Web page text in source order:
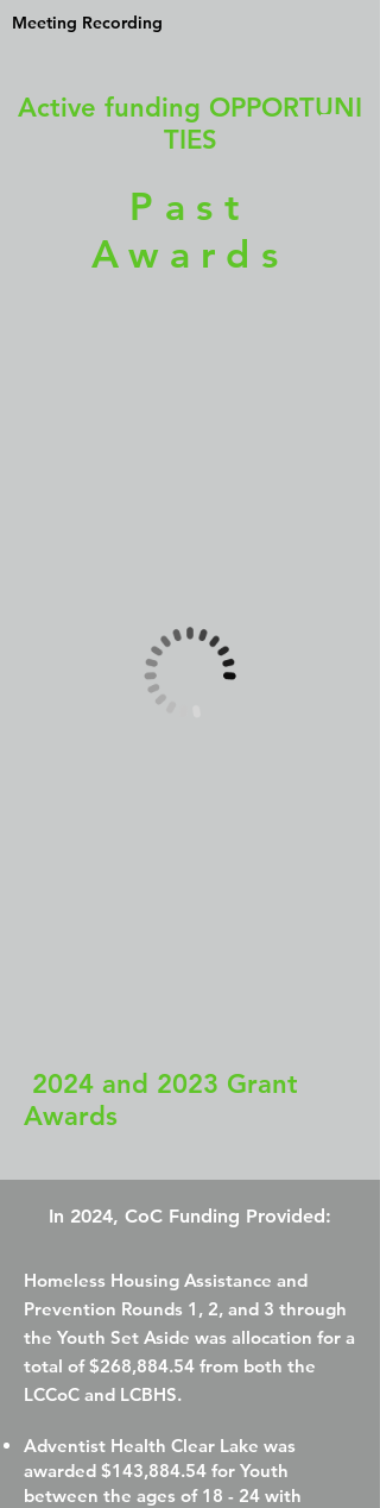
Meeting Recording
Active funding OPPORTUNI
TIES
Past
Awards
2024 and 2023 Grant
Awards
In 2024, CoC Funding Provided:
Homeless Housing Assistance and
Prevention Rounds 1, 2, and 3 through
the Youth Set Aside was allocation for a
total of $268,884.54 from both the
LCCoC and LCBHS.​
Adventist Health Clear Lake was
awarded $143,884.54 for Youth
between the ages of 18 - 24 with